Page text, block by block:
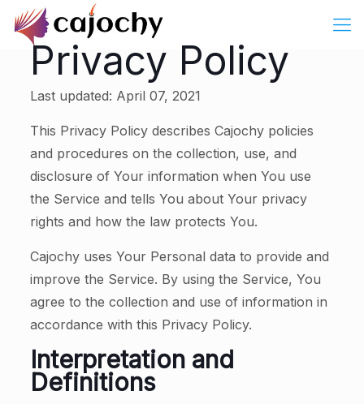
Privacy Policy
Last updated: April 07, 2021
This Privacy Policy describes Cajochy policies
and procedures on the collection, use, and
disclosure of Your information when You use
the Service and tells You about Your privacy
rights and how the law protects You.
Cajochy uses Your Personal data to provide and
improve the Service. By using the Service, You
agree to the collection and use of information in
accordance with this Privacy Policy.
Interpretation and
Definitions